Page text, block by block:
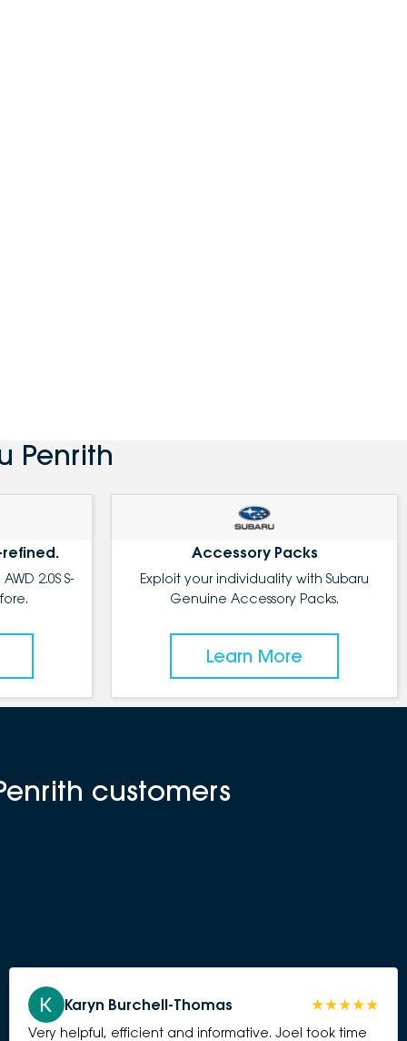
Penrith
2.0S S-
Accessory Packs
Exploit your individuality with Subaru
Genuine Accessory Packs.
Learn More
customers
Karyn Burchell-Thomas
Very helpful, efficient and informative. Joel took time